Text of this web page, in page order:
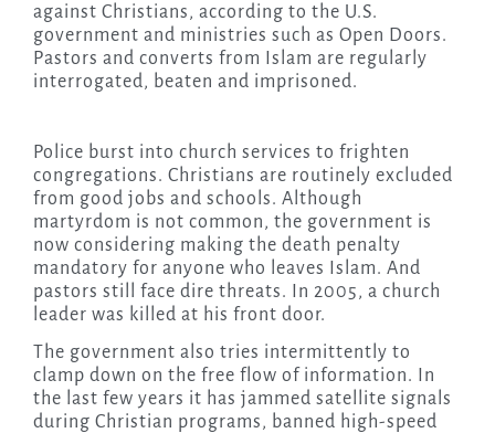
against Christians, according to the U.S.
government and ministries such as Open Doors.
Pastors and converts from Islam are regularly
interrogated, beaten and imprisoned.
Police burst into church services to frighten
congregations. Christians are routinely excluded
from good jobs and schools. Although
martyrdom is not common, the government is
now considering making the death penalty
mandatory for anyone who leaves Islam. And
pastors still face dire threats. In 2005, a church
leader was killed at his front door.
The government also tries intermittently to
clamp down on the free flow of information. In
the last few years it has jammed satellite signals
during Christian programs, banned high-speed